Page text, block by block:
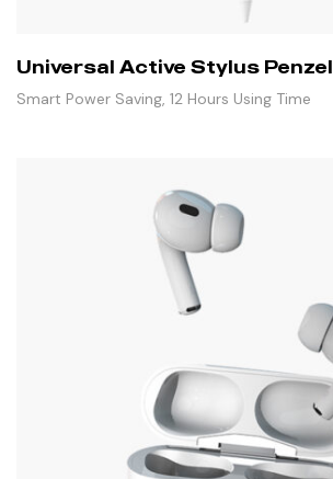
Universal Active Stylus Penzel
Smart Power Saving, 12 Hours Using Time